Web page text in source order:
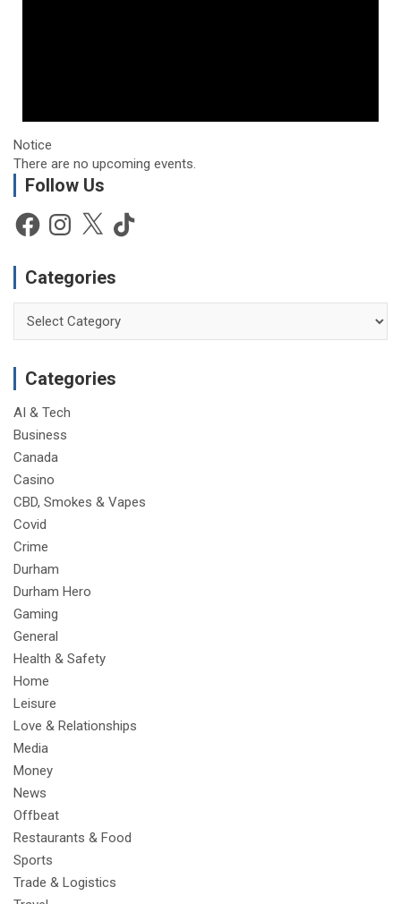
Notice
There are no upcoming events.
Follow Us
FacebookInstagram
X TikTok
Categories
Categories
AI & Tech
Business
Canada
Casino
CBD, Smokes & Vapes
Covid
Crime
Durham
Durham Hero
Gaming
General
Health & Safety
Home
Leisure
Love & Relationships
Media
Money
News
Offbeat
Restaurants & Food
Sports
Trade & Logistics